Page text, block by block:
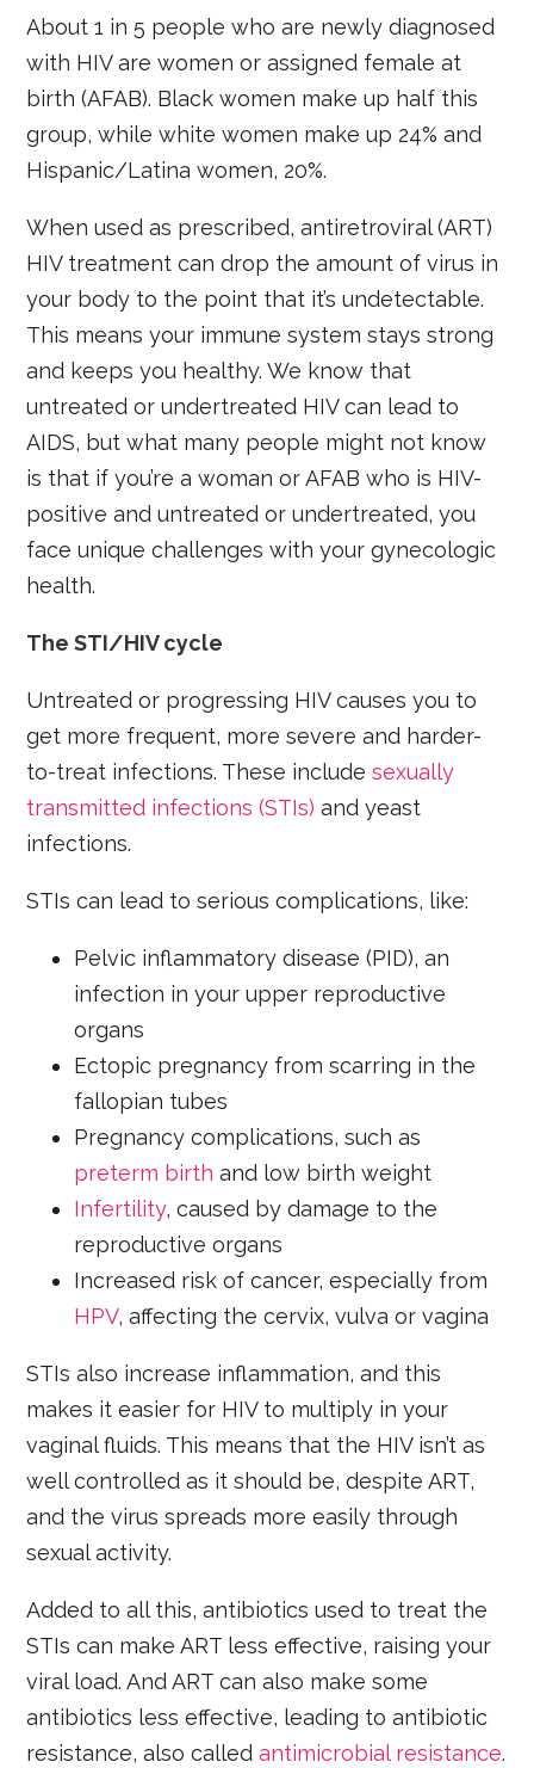
About 1 in 5 people who are newly diagnosed
with HIV are women or assigned female at
birth (AFAB). Black women make up half this
group, while white women make up 24% and
Hispanic/Latina women, 20%.
When used as prescribed, antiretroviral (ART)
HIV treatment can drop the amount of virus in
your body to the point that it’s undetectable.
This means your immune system stays strong
and keeps you healthy. We know that
untreated or undertreated HIV can lead to
AIDS, but what many people might not know
is that if you’re a woman or AFAB who is HIV-
positive and untreated or undertreated, you
face unique challenges with your gynecologic
health.
The STI/HIV cycle
Untreated or progressing HIV causes you to
get more frequent, more severe and harder-
to-treat infections. These include sexually
transmitted infections (STIs) and yeast
infections.
STIs can lead to serious complications, like:
Pelvic inflammatory disease (PID), an
infection in your upper reproductive
organs
Ectopic pregnancy from scarring in the
fallopian tubes
Pregnancy complications, such as
preterm birth and low birth weight
Infertility, caused by damage to the
reproductive organs
Increased risk of cancer, especially from
HPV, affecting the cervix, vulva or vagina
STIs also increase inflammation, and this
makes it easier for HIV to multiply in your
vaginal fluids. This means that the HIV isn’t as
well controlled as it should be, despite ART,
and the virus spreads more easily through
sexual activity.
Added to all this, antibiotics used to treat the
STIs can make ART less effective, raising your
viral load. And ART can also make some
antibiotics less effective, leading to antibiotic
resistance, also calledantimicrobial resistance.